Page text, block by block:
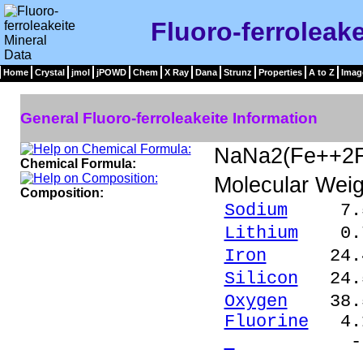
Fluoro-
Home Crystal jmol jPOWD Chem X Ray Dana Strunz Properties A to Z
General Fluoro-ferroleakeite Information
Chemical Formula:
Composition: Molecular
Sodium 7.55
Lithium
Iron 24.44
Silicon
Oxygen
Fluorine
-